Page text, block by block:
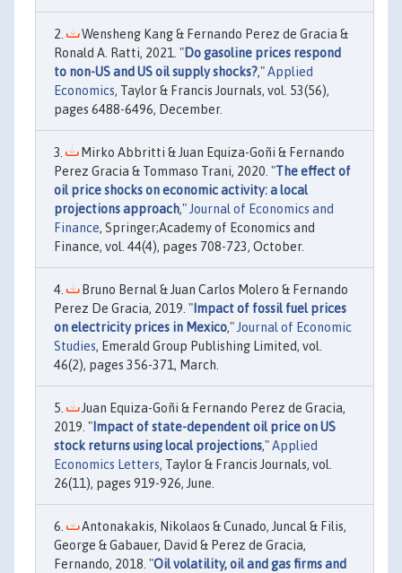
Wensheng Kang & Fernando Perez de Gracia &
Ronald A. Ratti, 2021. "Do gasoline prices respond
to non-US and US oil supply shocks?,"Applied
Economics, Taylor & Francis Journals, vol. 53(56),
pages 6488-6496, December.
Mirko Abbritti & Juan Equiza-Goñi & Fernando
Perez Gracia & Tommaso Trani, 2020. "The effect of
oil price shocks on economic activity: a local
projections approach," Journal of Economics and
Finance, Springer;Academy of Economics and
Finance, vol. 44(4), pages 708-723, October.
Bruno Bernal & Juan Carlos Molero & Fernando
Perez De Gracia, 2019. " Impact of fossil fuel prices
on electricity prices in Mexico," Journal of Economic
Studies, Emerald Group Publishing Limited, vol.
46(2), pages 356-371, March.
Juan Equiza-Goñi & Fernando Perez de Gracia,
2019. " Impact of state-dependent oil price on US
stock returns using local projections,"Applied
Economics Letters, Taylor & Francis Journals, vol.
26(11), pages 919-926, June.
Antonakakis, Nikolaos & Cunado, Juncal & Filis,
George & Gabauer, David & Perez de Gracia,
Fernando, 2018. "Oil volatility, oil and gas firms and